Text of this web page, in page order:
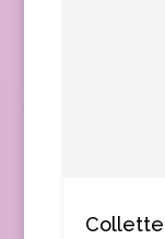
Collette